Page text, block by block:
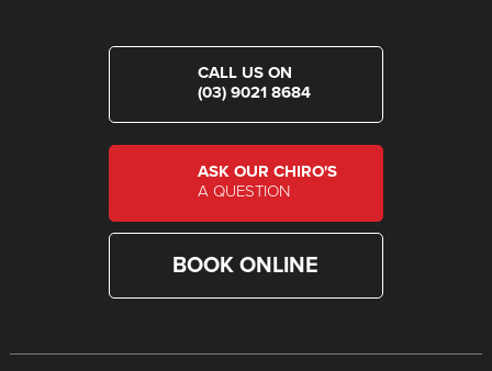
CALL US ON
(03) 9021 8684
ASK OUR CHIRO'S
A QUESTION
BOOK ONLINE